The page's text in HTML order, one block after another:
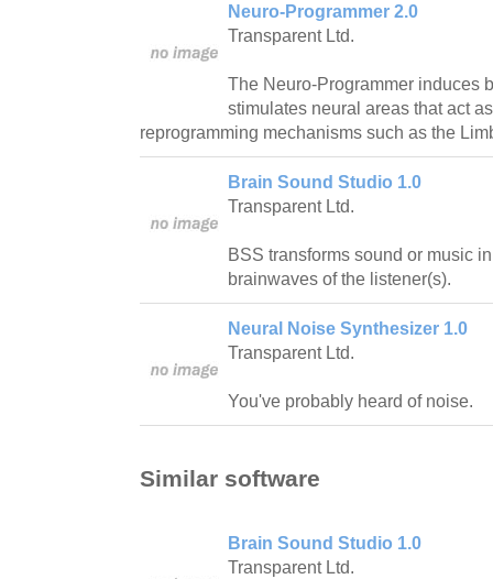
Neuro-Programmer 2.0
Transparent Ltd.
The Neuro-Programmer induces
stimulates neural areas that act
reprogramming mechanisms such as the
Brain Sound Studio 1.0
Transparent Ltd.
BSS transforms sound or music
brainwaves of the listener(s).
Neural Noise Synthesizer 1.0
Transparent Ltd.
You've probably heard of noise.
Similar software
Brain Sound Studio 1.0
Transparent Ltd.